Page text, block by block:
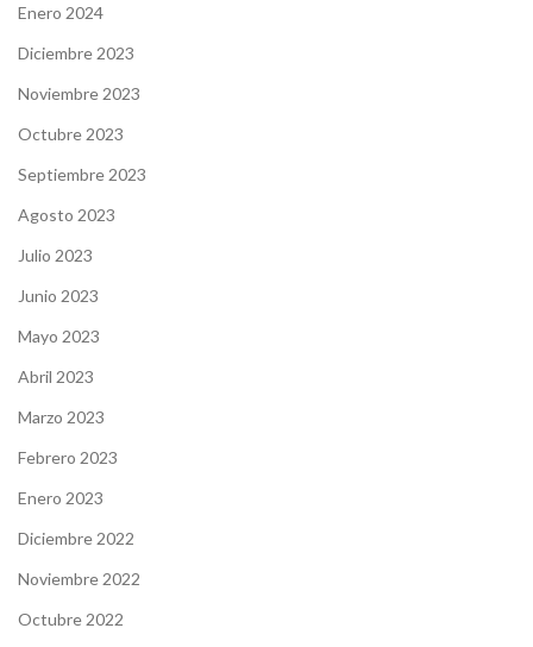
Enero 2024
Diciembre 2023
Noviembre 2023
Octubre 2023
Septiembre 2023
Agosto 2023
Julio 2023
Junio 2023
Mayo 2023
Abril 2023
Marzo 2023
Febrero 2023
Enero 2023
Diciembre 2022
Noviembre 2022
Octubre 2022